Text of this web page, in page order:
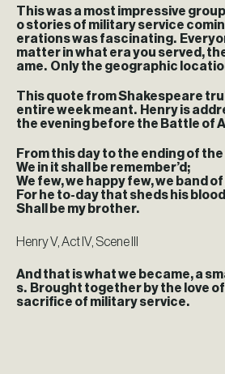
This was a most impressive
o stories of military service
erations was fascinating.
matter in what era you served,
ame. Only the geographic
This quote from Shakespeare
entire week meant. Henry is
the evening before the Battle of
From this day to the ending of
We in it shall be remember’d;
We few, we happy few, we band
For he to-day that sheds his
Shall be my brother.
Henry V, Act IV, Scene III
And that is what we became, a
s. Brought together by the love
sacrifice of military service.